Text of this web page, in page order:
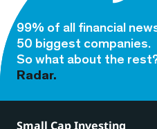
99% of all financial
50 biggest companies.
So what about the rest?
Radar.
Small Cap Investing